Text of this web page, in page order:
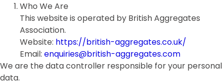
Who We Are
This website is operated by British Aggregates
Association.
Website: https://british-aggregates.co.uk/
Email: enquiries@british-aggregates.com
We are the data controller responsible for your personal
data.